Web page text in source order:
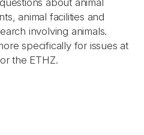
about animal
animal facilities and
involving animals.
specifically for issues at
the ETHZ.